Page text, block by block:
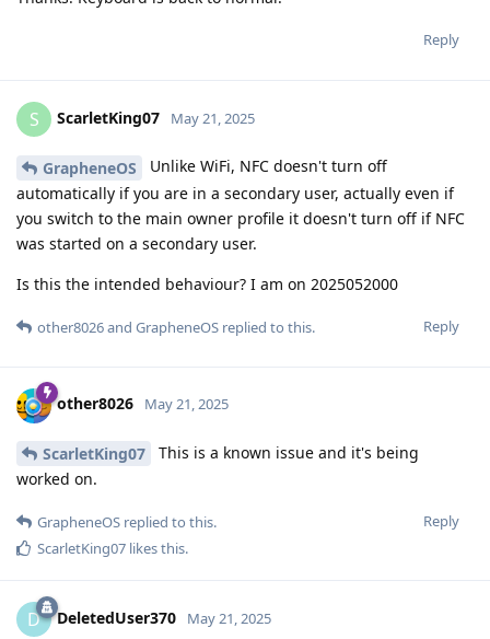
Reply
S ScarletKing07 May 21, 2025
GrapheneOS
Unlike WiFi, NFC doesn't turn off
automatically if you are in a secondary user, actually even if
you switch to the main owner profile it doesn't turn off if NFC
was started on a secondary user.
Is this the intended behaviour? I am on 2025052000
Reply
other8026and GrapheneOS replied to this.
other8026 May 21, 2025
ScarletKing07
This is a known issue and it's being
worked on.
Reply
GrapheneOS replied to this.
ScarletKing07 likes this.
D DeletedUser370 May 21, 2025